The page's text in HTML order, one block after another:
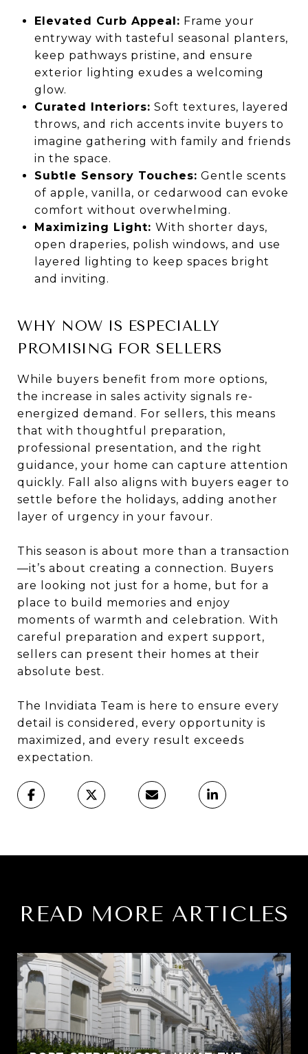
Elevated Curb Appeal: Frame your
entryway with tasteful seasonal planters,
keep pathways pristine, and ensure
exterior lighting exudes a welcoming
glow.
Curated Interiors: Soft textures, layered
throws, and rich accents invite buyers to
imagine gathering with family and friends
in the space.
Subtle Sensory Touches: Gentle scents
of apple, vanilla, or cedarwood can evoke
comfort without overwhelming.
Maximizing Light: With shorter days,
open draperies, polish windows, and use
layered lighting to keep spaces bright
and inviting.
WHY NOW IS ESPECIALLY
PROMISING FOR SELLERS
While buyers benefit from more options,
the increase in sales activity signals re-
energized demand. For sellers, this means
that with thoughtful preparation,
professional presentation, and the right
guidance, your home can capture attention
quickly. Fall also aligns with buyers eager to
settle before the holidays, adding another
layer of urgency in your favour.
This season is about more than a transaction
—it’s about creating a connection. Buyers
are looking not just for a home, but for a
place to build memories and enjoy
moments of warmth and celebration. With
careful preparation and expert support,
sellers can present their homes at their
absolute best.
The Invidiata Team is here to ensure every
detail is considered, every opportunity is
maximized, and every result exceeds
expectation.
READ MORE ARTICLES